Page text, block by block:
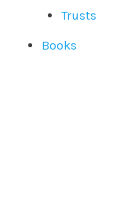
Trusts
Books